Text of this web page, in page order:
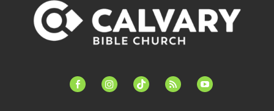
facebook-instagramtiktok feed youtube